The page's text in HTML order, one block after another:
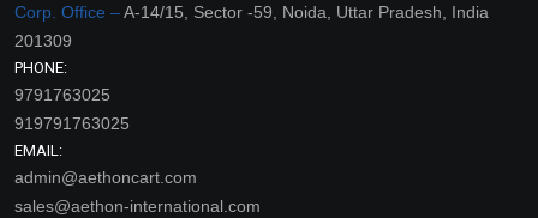
Corp. Office –A-14/15, Sector -59, Noida, Uttar Pradesh, India
201309
PHONE:
9791763025
919791763025
EMAIL:
admin@aethoncart.com
sales@aethon-international.com